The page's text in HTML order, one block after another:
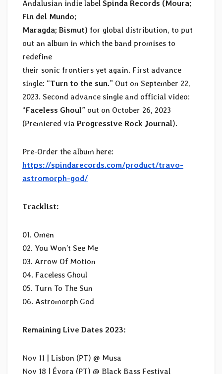
Andalusian indie label Spinda Records (Moura;
Fin del Mundo;
Maragda; Bismut) for global distribution, to put
out an album in which the band promises to
redefine
their sonic frontiers yet again. First advance
single: “Turn to the sun.” Out on September 22,
2023. Second advance single and official video:
“Faceless Ghoul” out on October 26, 2023
(Premiered via Progressive Rock Journal).
Pre-Order the album here:
https://spindarecords.com/product/travo-
astromorph-god/
Tracklist:
01. Omen
02. You Won’t See Me
03. Arrow Of Motion
04. Faceless Ghoul
05. Turn To The Sun
06. Astromorph God
Remaining Live Dates 2023:
Nov 11 | Lisbon (PT) @ Musa
Nov 18 | Évora (PT) @ Black Bass Festival